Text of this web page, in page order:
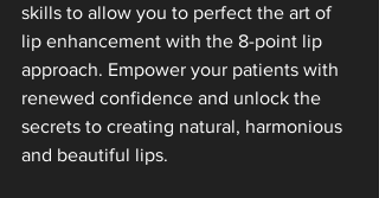
skills to allow you to perfect the art of
lip enhancement with the 8-point lip
approach. Empower your patients with
renewed confidence and unlock the
secrets to creating natural, harmonious
and beautiful lips.